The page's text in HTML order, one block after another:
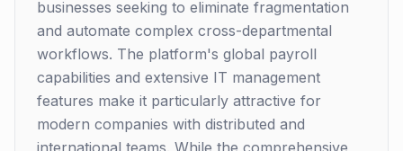
businesses seeking to eliminate fragmentation
and automate complex cross-departmental
workflows. The platform's global payroll
capabilities and extensive IT management
features make it particularly attractive for
modern companies with distributed and
international teams. While the comprehensive